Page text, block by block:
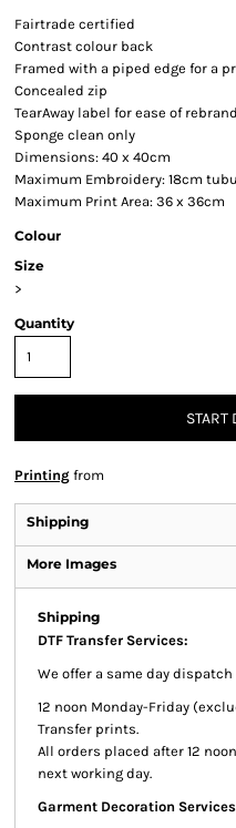
Fairtrade certified
Contrast colour back
Framed with a piped edge for a
Concealed zip
TearAway label for ease of
Sponge clean only
Dimensions: 40 x 40cm
Maximum Embroidery: 18cm
Maximum Print Area: 36 x 36cm
Colour
Size
>
Quantity
START
Printing from
Shipping
More Images
Shipping
DTF Transfer Services:
We offer a same day
12 noon Monday-Friday
Transfer prints.
All orders placed after 12
next working day.
Garment Decoration